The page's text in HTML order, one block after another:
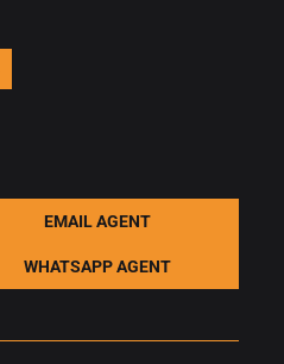
EMAIL AGENT
WHATSAPP AGENT